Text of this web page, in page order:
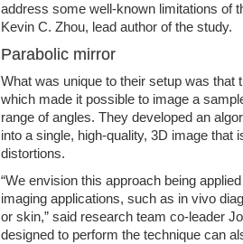
address some well-known limitations of
Kevin C. Zhou, lead author of the study.
Parabolic mirror
What was unique to their setup was that
which made it possible to image a
range of angles. They developed an
into a single, high-quality, 3D image that
distortions.
“We envision this approach being
imaging applications, such as in vivo
or skin,” said research team co-leader
designed to perform the technique can